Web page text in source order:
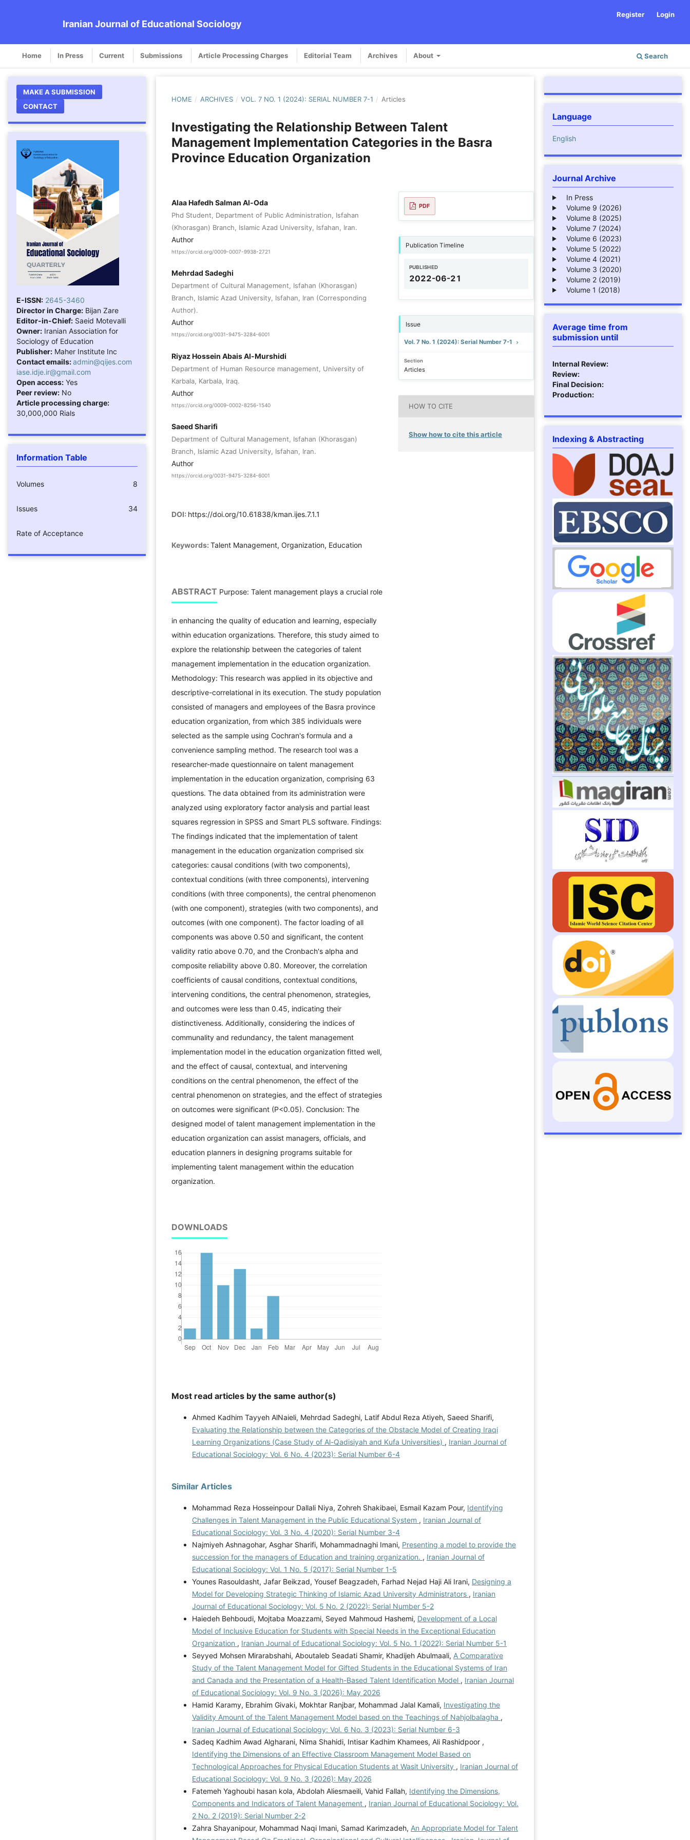
Iranian Journal of Educational Sociology
Home In Press Current Submissions Article Processing Charges Editorial Team Archives About Search
Register Login
MAKE A SUBMISSION
CONTACT
E-ISSN: 2645-3460
Director in Charge: Bijan Zare
Editor-in-Chief: Saeid Motevalli
Owner: Iranian Association for
Sociology of Education
Publisher: Maher Institute Inc
Contact emails:admin@qijes.com
iase.idje.ir@gmail.com
Open access: Yes
Peer review: No
Article processing charge:
30,000,000 Rials
Information Table
Volumes 8
Issues 34
Rate of Acceptance
HOME / ARCHIVES / VOL. 7 NO. 1 (2024): SERIAL NUMBER 7-1 / Articles
Investigating the Relationship Between Talent
Management Implementation Categories in the Basra
Province Education Organization
Alaa Hafedh Salman Al-Oda
Phd Student, Department of Public Administration, Isfahan
(Khorasgan) Branch, Islamic Azad University, Isfahan, Iran.
Author
https://orcid.org/0009-0007-9938-2721
Mehrdad Sadeghi
Department of Cultural Management, Isfahan (Khorasgan)
Branch, Islamic Azad University, Isfahan, Iran (Corresponding
Author).
Author
https://orcid.org/0031-9475-3284-6001
Riyaz Hossein Abais Al-Murshidi
Department of Human Resource management, University of
Karbala, Karbala, Iraq.
Author
https://orcid.org/0009-0002-8256-1540
Saeed Sharifi
Department of Cultural Management, Isfahan (Khorasgan)
Branch, Islamic Azad University, Isfahan, Iran.
Author
https://orcid.org/0031-9475-3284-6001
DOI: https://doi.org/10.61838/kman.ijes.7.1.1
Keywords: Talent Management, Organization, Education
ABSTRACT Purpose: Talent management plays a crucial role
in enhancing the quality of education and learning, especially
within education organizations. Therefore, this study aimed to
explore the relationship between the categories of talent
management implementation in the education organization.
Methodology: This research was applied in its objective and
descriptive-correlational in its execution. The study population
consisted of managers and employees of the Basra province
education organization, from which 385 individuals were
selected as the sample using Cochran's formula and a
convenience sampling method. The research tool was a
researcher-made questionnaire on talent management
implementation in the education organization, comprising 63
questions. The data obtained from its administration were
analyzed using exploratory factor analysis and partial least
squares regression in SPSS and Smart PLS software. Findings:
The findings indicated that the implementation of talent
management in the education organization comprised six
categories: causal conditions (with two components),
contextual conditions (with three components), intervening
conditions (with three components), the central phenomenon
(with one component), strategies (with two components), and
outcomes (with one component). The factor loading of all
components was above 0.50 and significant, the content
validity ratio above 0.70, and the Cronbach's alpha and
composite reliability above 0.80. Moreover, the correlation
coefficients of causal conditions, contextual conditions,
intervening conditions, the central phenomenon, strategies,
and outcomes were less than 0.45, indicating their
distinctiveness. Additionally, considering the indices of
communality and redundancy, the talent management
implementation model in the education organization fitted well,
and the effect of causal, contextual, and intervening
conditions on the central phenomenon, the effect of the
central phenomenon on strategies, and the effect of strategies
on outcomes were significant (P<0.05). Conclusion: The
designed model of talent management implementation in the
education organization can assist managers, officials, and
education planners in designing programs suitable for
implementing talent management within the education
organization.
DOWNLOADS
PDF
Publication Timeline
PUBLISHED
2022-06-21
Issue
Vol. 7 No. 1 (2024): Serial Number 7-1
Section
Articles
HOW TO CITE
Show how to cite this article
Most read articles by the same author(s)
Ahmed Kadhim Tayyeh AlNaieli, Mehrdad Sadeghi, Latif Abdul Reza Atiyeh, Saeed Sharifi,
Evaluating the Relationship between the Categories of the Obstacle Model of Creating Iraqi
Learning Organizations (Case Study of Al-Qadisiyah and Kufa Universities) , Iranian Journal of
Educational Sociology: Vol. 6 No. 4 (2023): Serial Number 6-4
Similar Articles
Mohammad Reza Hosseinpour Dallali Niya, Zohreh Shakibaei, Esmail Kazam Pour, Identifying
Challenges in Talent Management in the Public Educational System , Iranian Journal of
Educational Sociology: Vol. 3 No. 4 (2020): Serial Number 3-4
Najmiyeh Ashnagohar, Asghar Sharifi, Mohammadnaghi Imani, Presenting a model to provide the
succession for the managers of Education and training organization. , Iranian Journal of
Educational Sociology: Vol. 1 No. 5 (2017): Serial Number 1-5
Younes Rasouldasht, Jafar Beikzad, Yousef Beagzadeh, Farhad Nejad Haji Ali Irani, Designing a
Model for Developing Strategic Thinking of Islamic Azad University Administrators , Iranian
Journal of Educational Sociology: Vol. 5 No. 2 (2022): Serial Number 5-2
Haiedeh Behboudi, Mojtaba Moazzami, Seyed Mahmoud Hashemi, Development of a Local
Model of Inclusive Education for Students with Special Needs in the Exceptional Education
Organization , Iranian Journal of Educational Sociology: Vol. 5 No. 1 (2022): Serial Number 5-1
Seyyed Mohsen Mirarabshahi, Aboutaleb Seadati Shamir, Khadijeh Abulmaali, A Comparative
Study of the Talent Management Model for Gifted Students in the Educational Systems of Iran
and Canada and the Presentation of a Health-Based Talent Identification Model , Iranian Journal
of Educational Sociology: Vol. 9 No. 3 (2026): May 2026
Hamid Karamy, Ebrahim Givaki, Mokhtar Ranjbar, Mohammad Jalal Kamali, Investigating the
Validity Amount of the Talent Management Model based on the Teachings of Nahjolbalagha ,
Iranian Journal of Educational Sociology: Vol. 6 No. 3 (2023): Serial Number 6-3
Sadeq Kadhim Awad Algharani, Nima Shahidi, Intisar Kadhim Khamees, Ali Rashidpoor ,
Identifying the Dimensions of an Effective Classroom Management Model Based on
Technological Approaches for Physical Education Students at Wasit University , Iranian Journal of
Educational Sociology: Vol. 9 No. 3 (2026): May 2026
Fatemeh Yaghoubi hasan kola, Abdolah Aliesmaeili, Vahid Fallah, Identifying the Dimensions,
Components and Indicators of Talent Management , Iranian Journal of Educational Sociology: Vol.
2 No. 2 (2019): Serial Number 2-2
Zahra Shayanipour, Mohammad Naqi Imani, Samad Karimzadeh, An Appropriate Model for Talent
Language
English
Journal Archive
In Press
Volume 9 (2026)
Volume 8 (2025)
Volume 7 (2024)
Volume 6 (2023)
Volume 5 (2022)
Volume 4 (2021)
Volume 3 (2020)
Volume 2 (2019)
Volume 1 (2018)
Average time from
submission until
Internal Review:
Review:
Final Decision:
Production:
Indexing & Abstracting